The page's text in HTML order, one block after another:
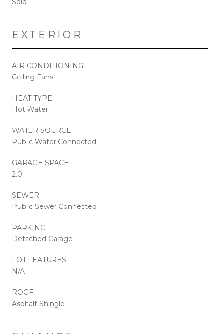
Sold
EXTERIOR
AIR CONDITIONING
Ceiling Fans
HEAT TYPE
Hot Water
WATER SOURCE
Public Water Connected
GARAGE SPACE
2.0
SEWER
Public Sewer Connected
PARKING
Detached Garage
LOT FEATURES
N/A
ROOF
Asphalt Shingle